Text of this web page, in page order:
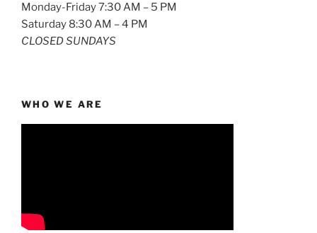
Monday-Friday 7:30 AM – 5 PM
Saturday 8:30 AM – 4 PM
CLOSED SUNDAYS
WHO WE ARE